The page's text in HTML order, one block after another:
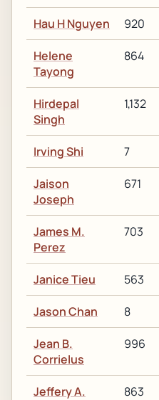
Hau H Nguyen 920
Helene
Tayong
864
Hirdepal
Singh
1,132
Irving Shi 7
Jaison
Joseph
671
James M.
Perez
703
Janice Tieu 563
Jason Chan 8
Jean B.
Corrielus
996
Jeffery A.
863